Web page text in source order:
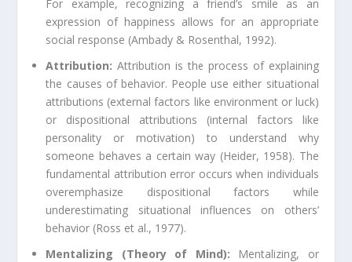
For example, recognizing a friend’s smile as an
expression of happiness allows for an appropriate
social response (Ambady & Rosenthal, 1992).
Attribution: Attribution is the process of explaining
the causes of behavior. People use either situational
attributions (external factors like environment or luck)
or dispositional attributions (internal factors like
personality or motivation) to understand why
someone behaves a certain way (Heider, 1958). The
fundamental attribution error occurs when individuals
overemphasize dispositional factors while
underestimating situational influences on others’
behavior (Ross et al., 1977).
Mentalizing (Theory of Mind): Mentalizing, or